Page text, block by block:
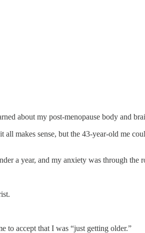
about my post-menopause body and
makes sense, but the 43-year-old me
a year, and my anxiety was through the
to accept that I was “just getting older.”